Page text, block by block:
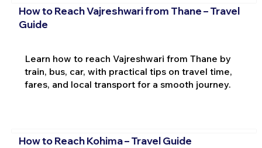
How to Reach Vajreshwari from Thane – Travel
Guide
Learn how to reach Vajreshwari from Thane by
train, bus, car, with practical tips on travel time,
fares, and local transport for a smooth journey.
How to Reach Kohima – Travel Guide